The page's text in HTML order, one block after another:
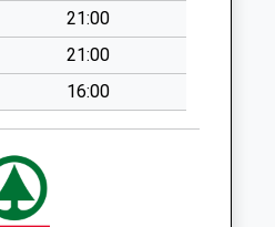
21:00
21:00
16:00